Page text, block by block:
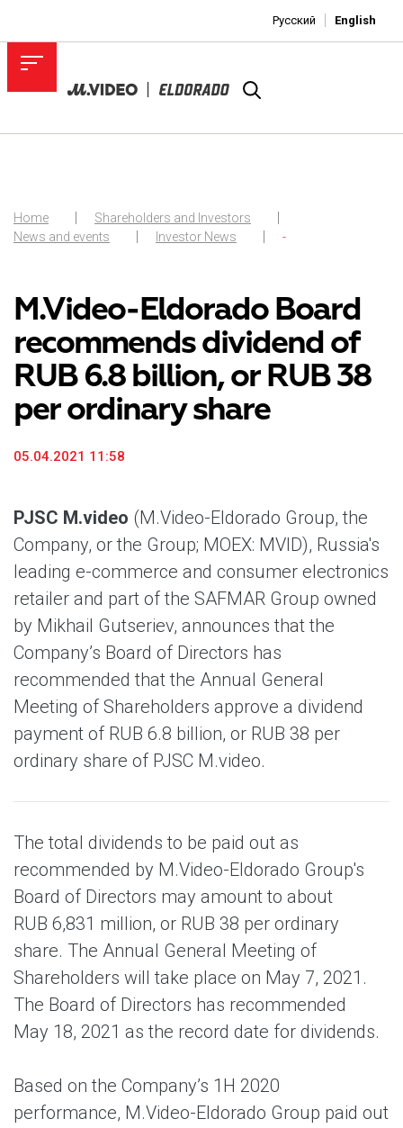
Русский English
Home
Shareholders and Investors
News and events
Investor News -
M.Video-Eldorado Board
recommends dividend of
RUB 6.8 billion, or RUB 38
per ordinary share
05.04.2021 11:58
PJSC M.video (M.Video-Eldorado Group, the
Company, or the Group; MOEX: MVID), Russia's
leading e-commerce and consumer electronics
retailer and part of the SAFMAR Group owned
by Mikhail Gutseriev, announces that the
Company’s Board of Directors has
recommended that the Annual General
Meeting of Shareholders approve a dividend
payment of RUB 6.8 billion, or RUB 38 per
ordinary share of PJSC M.video.
The total dividends to be paid out as
recommended by M.Video-Eldorado Group's
Board of Directors may amount to about
RUB 6,831 million, or RUB 38 per ordinary
share. The Annual General Meeting of
Shareholders will take place on May 7, 2021.
The Board of Directors has recommended
May 18, 2021 as the record date for dividends.
Based on the Company’s 1H 2020
performance, M.Video-Eldorado Group paid out